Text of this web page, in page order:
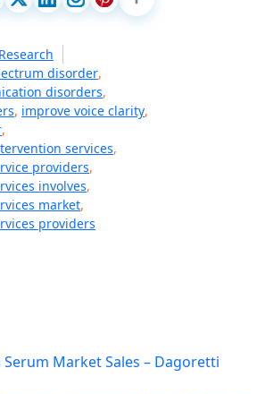
disorder,
disorders,
, improve voice clarity,
,
services,
providers,
involves,
market,
providers
Serum Market Sales – Dagoretti